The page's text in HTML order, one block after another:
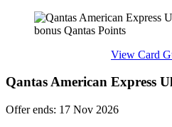
View Card
Qantas American Express
Offer ends: 17 Nov 2026